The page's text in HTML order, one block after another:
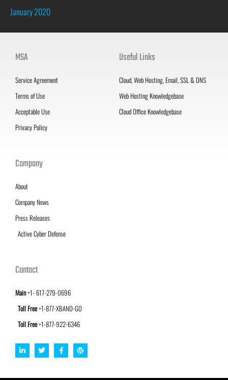
January 2020
MSA
Service Agreement
Terms of Use
Acceptable Use
Privacy Policy
Useful Links
Cloud, Web Hosting, Email, SSL & DNS
Web Hosting Knowledgebase
Cloud Office Knowledgebase
Company
About
Company News
Press Releases
Active Cyber Defense
Contact
Main+1- 617-279-0696
Toll Free+1-877-XBAND-GO
Toll Free+1-877-922-6346